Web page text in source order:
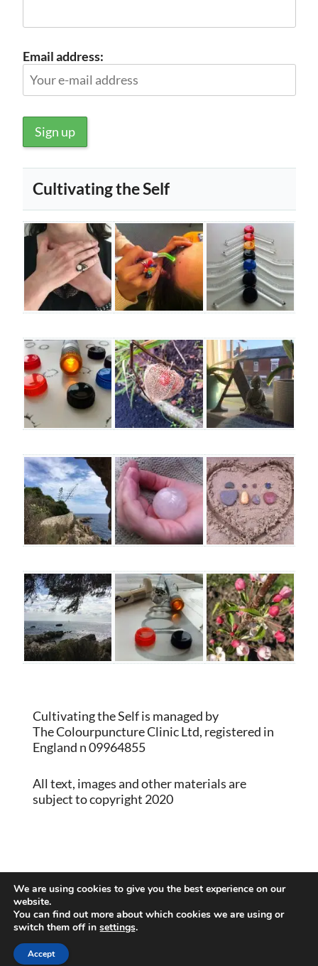
Email address:
Cultivating the Self
Cultivating the Self is managed by
The Colourpuncture Clinic Ltd, registered in
England n 09964855
All text, images and other materials are
subject to copyright 2020
Proudly powered by WordPress|Theme:
Memberlite by Kim Coleman
We are using cookies to give you the best experience on our
website.
You can find out more about which cookies we are using or
switch them off in settings.
Accept